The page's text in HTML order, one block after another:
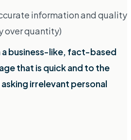
information and quality
over quantity)
a business-like, fact-based
that is quick and to the
irrelevant personal